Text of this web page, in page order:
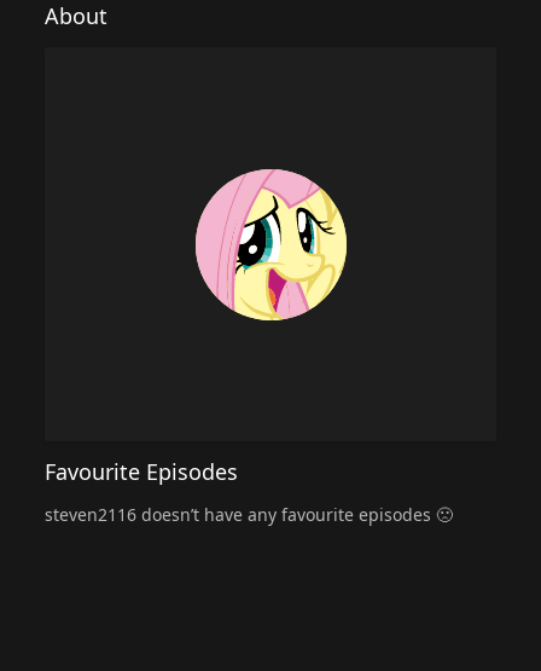
About
Favourite Episodes
steven2116 doesn’t have any favourite episodes 🙁